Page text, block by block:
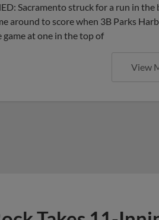
Sacramento struck for a run in
around to score when 3B Parks
game at one in the top of
View